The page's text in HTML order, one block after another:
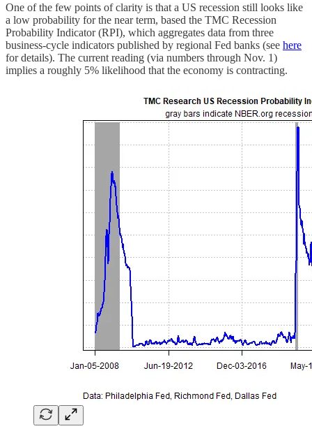
One of the few points of clarity is that a US recession still looks like
a low probability for the near term, based the TMC Recession
Probability Indicator (RPI), which aggregates data from three
business-cycle indicators published by regional Fed banks (see here
for details). The current reading (via numbers through Nov. 1)
implies a roughly 5% likelihood that the economy is contracting.